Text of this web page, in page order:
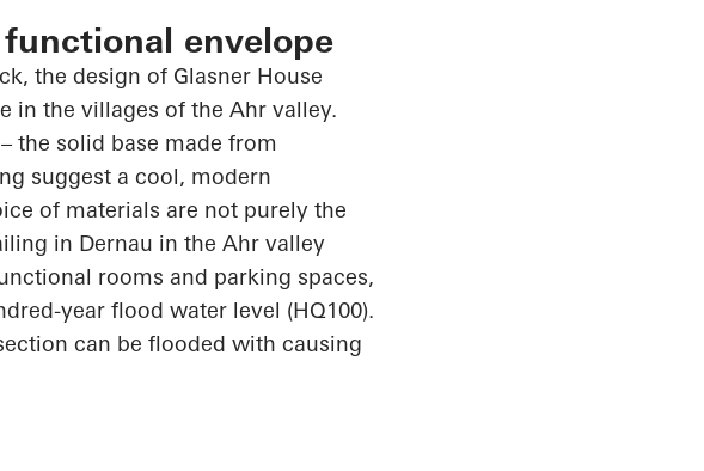
envelope
, the design of Glasner House
in the villages of the Ahr valley.
the solid base made from
suggest a cool, modern
of materials are not purely the
in Dernau in the Ahr valley
rooms and parking spaces,
year flood water level (HQ100).
can be flooded with causing